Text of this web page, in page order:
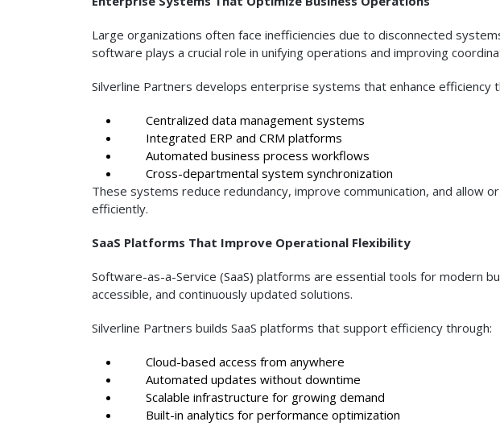
Large organizations often face inefficiencies due to disconnected
software plays a crucial role in unifying operations and improving
Silverline Partners develops enterprise systems that enhance efficiency
Centralized data management systems
Integrated ERP and CRM platforms
Automated business process workflows
Cross-departmental system synchronization
These systems reduce redundancy, improve communication, and allow
efficiently.
SaaS Platforms That Improve Operational Flexibility
Software-as-a-Service (SaaS) platforms are essential tools for modern
accessible, and continuously updated solutions.
Silverline Partners builds SaaS platforms that support efficiency through:
Cloud-based access from anywhere
Automated updates without downtime
Scalable infrastructure for growing demand
Built-in analytics for performance optimization